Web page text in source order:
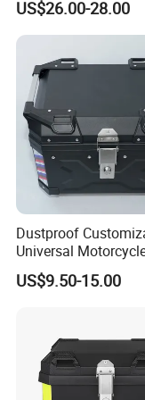
over the
better life".
established
After more
than 30
world,
six
LONGWIN
US$26.00-28.00
Dustproof
Universal
Box for Long-
Travel
US$9.50-15.00